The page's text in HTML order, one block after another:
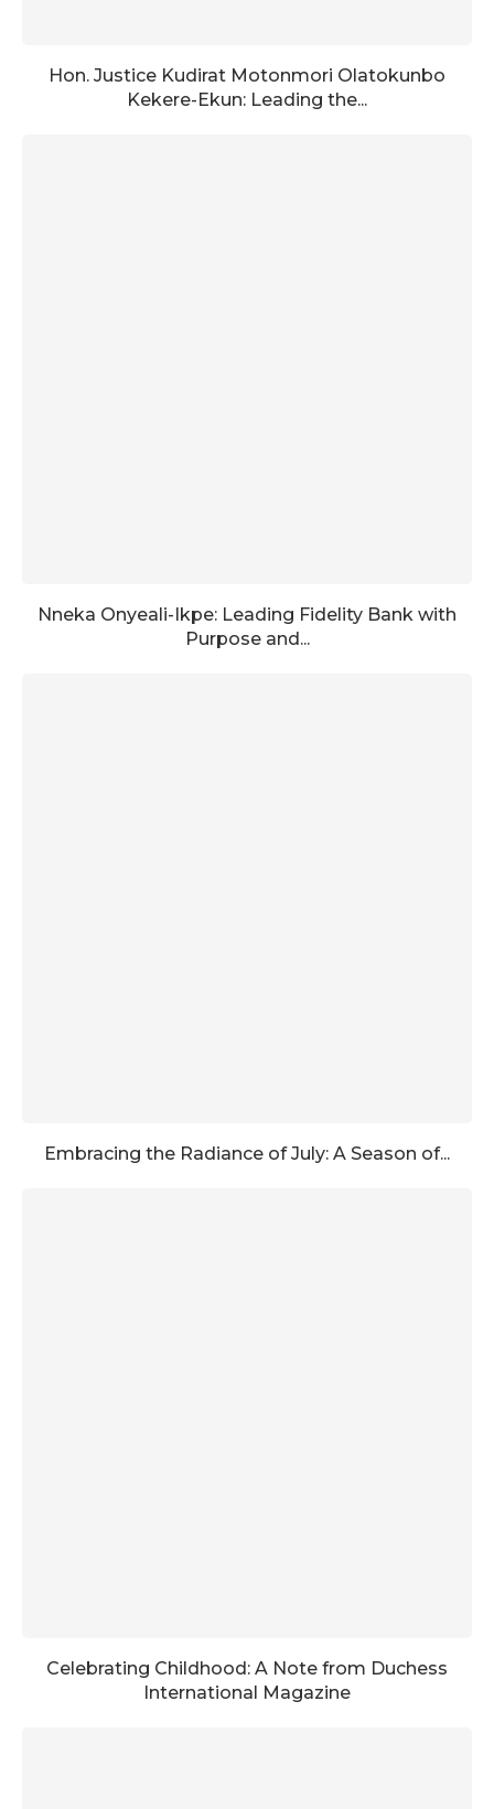
Hon. Justice Kudirat Motonmori Olatokunbo
Kekere-Ekun: Leading the...
Nneka Onyeali-Ikpe: Leading Fidelity Bank with
Purpose and...
Embracing the Radiance of July: A Season of...
Celebrating Childhood: A Note from Duchess
International Magazine